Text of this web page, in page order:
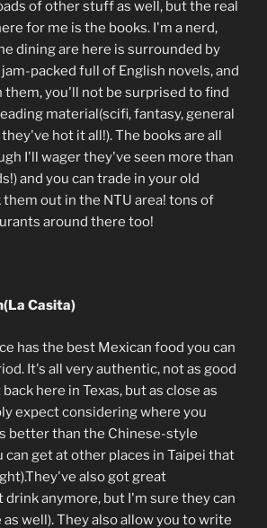
of other stuff as well, but the real
for me is the books. I'm a nerd,
dining are here is surrounded by
packed full of English novels, and
them, you'll not be surprised to find
material(scifi, fantasy, general
hot it all!). The books are all
I'll wager they've seen more than
and you can trade in your old
out in the NTU area! tons of
around there too!
Casita)
has the best Mexican food you can
It's all very authentic, not as good
here in Texas, but as close as
expect considering where you
better than the Chinese-style
can get at other places in Taipei that
also got great
drink anymore, but I'm sure they can
as well). They also allow you to write